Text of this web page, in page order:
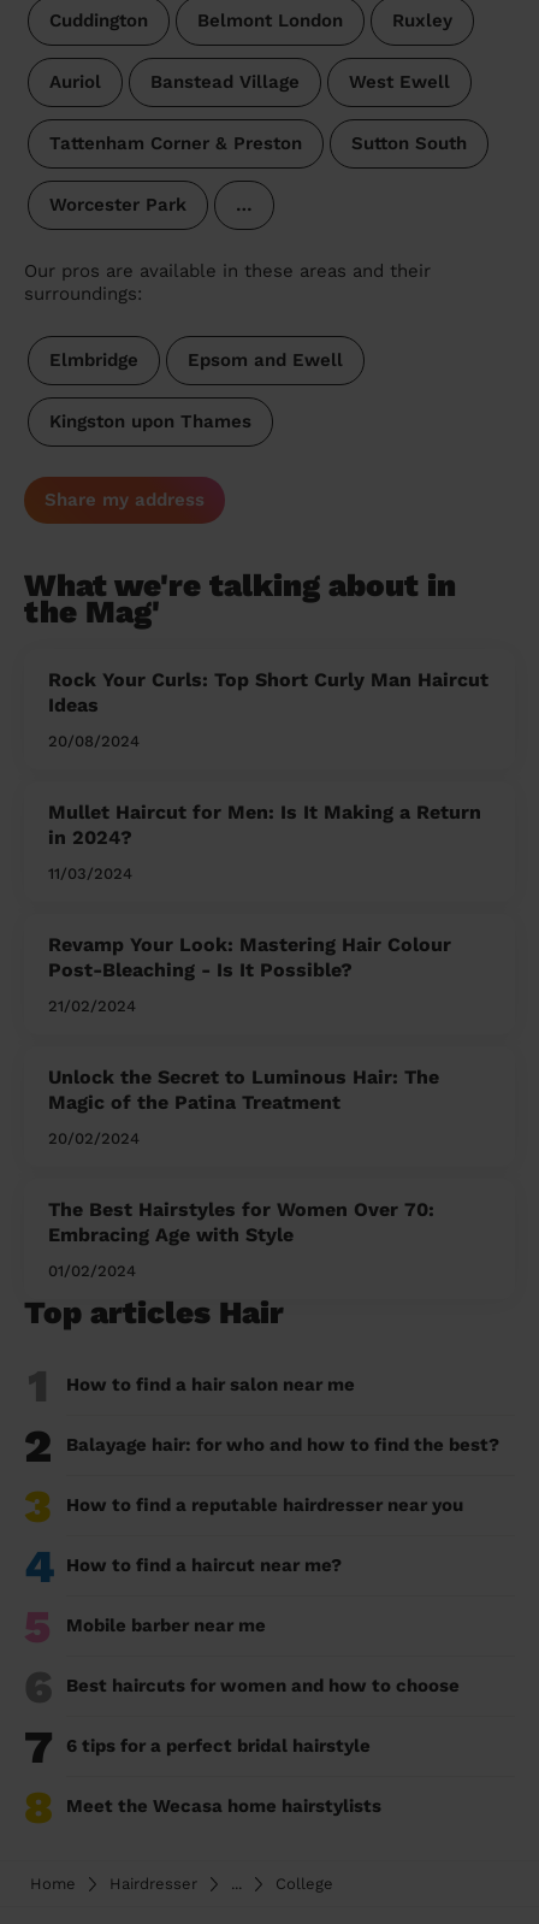
Cuddington Belmont London Ruxley
Auriol Banstead Village West Ewell
Tattenham Corner & Preston Sutton South
Worcester Park …
Our pros are available in these areas and their
surroundings:
Elmbridge Epsom and Ewell
Kingston upon Thames
Share my address
What we're talking about in
the Mag'
Rock Your Curls: Top Short Curly Man Haircut
Ideas
20/08/2024
Mullet Haircut for Men: Is It Making a Return
in 2024?
11/03/2024
Revamp Your Look: Mastering Hair Colour
Post-Bleaching - Is It Possible?
21/02/2024
Unlock the Secret to Luminous Hair: The
Magic of the Patina Treatment
20/02/2024
The Best Hairstyles for Women Over 70:
Embracing Age with Style
01/02/2024
Top articles Hair
1 How to find a hair salon near me
2 Balayage hair: for who and how to find the best?
3 How to find a reputable hairdresser near you
4 How to find a haircut near me?
5 Mobile barber near me
6 Best haircuts for women and how to choose
7 6 tips for a perfect bridal hairstyle
8 Meet the Wecasa home hairstylists
Home Hairdresser ... College